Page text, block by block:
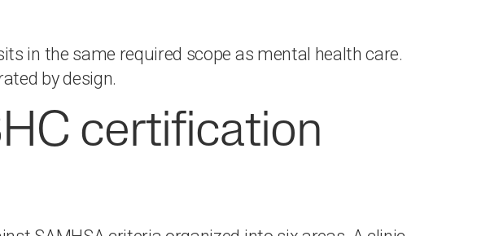
in the same required scope as mental health care.
by design.
certification